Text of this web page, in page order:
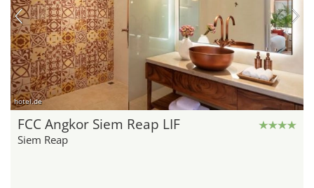
hotel.de
FCC Angkor Siem Reap LIF
Siem Reap